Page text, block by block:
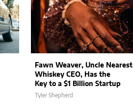
Fawn Weaver, Uncle Nearest
Whiskey CEO, Has the
Key to a $1 Billion Startup
Tyler Shepherd